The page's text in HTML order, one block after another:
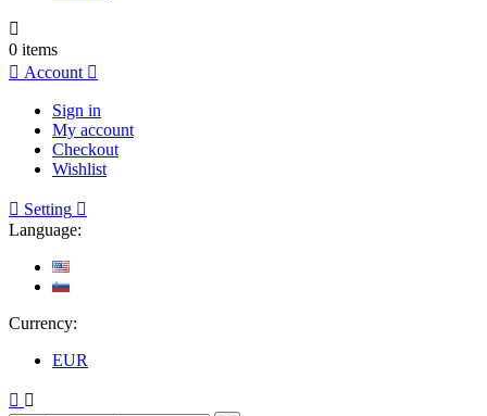

0 items
 Account 
Sign in
My account
Checkout
Wishlist
 Setting 
Language:
Currency:
EUR
 